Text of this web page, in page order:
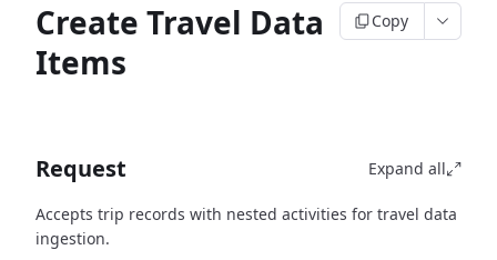
Create Travel Data
Items
Copy
Request Expand all
Accepts trip records with nested activities for travel data
ingestion.